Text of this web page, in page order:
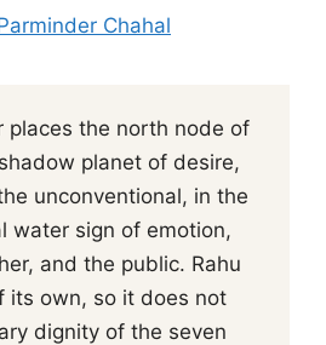
Chahal
places the north node of
planet of desire,
unconventional, in the
water sign of emotion,
and the public. Rahu
its own, so it does not
dignity of the seven